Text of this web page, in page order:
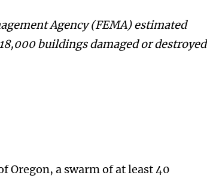
Agency (FEMA) estimated
buildings damaged or destroyed
Oregon, a swarm of at least 40